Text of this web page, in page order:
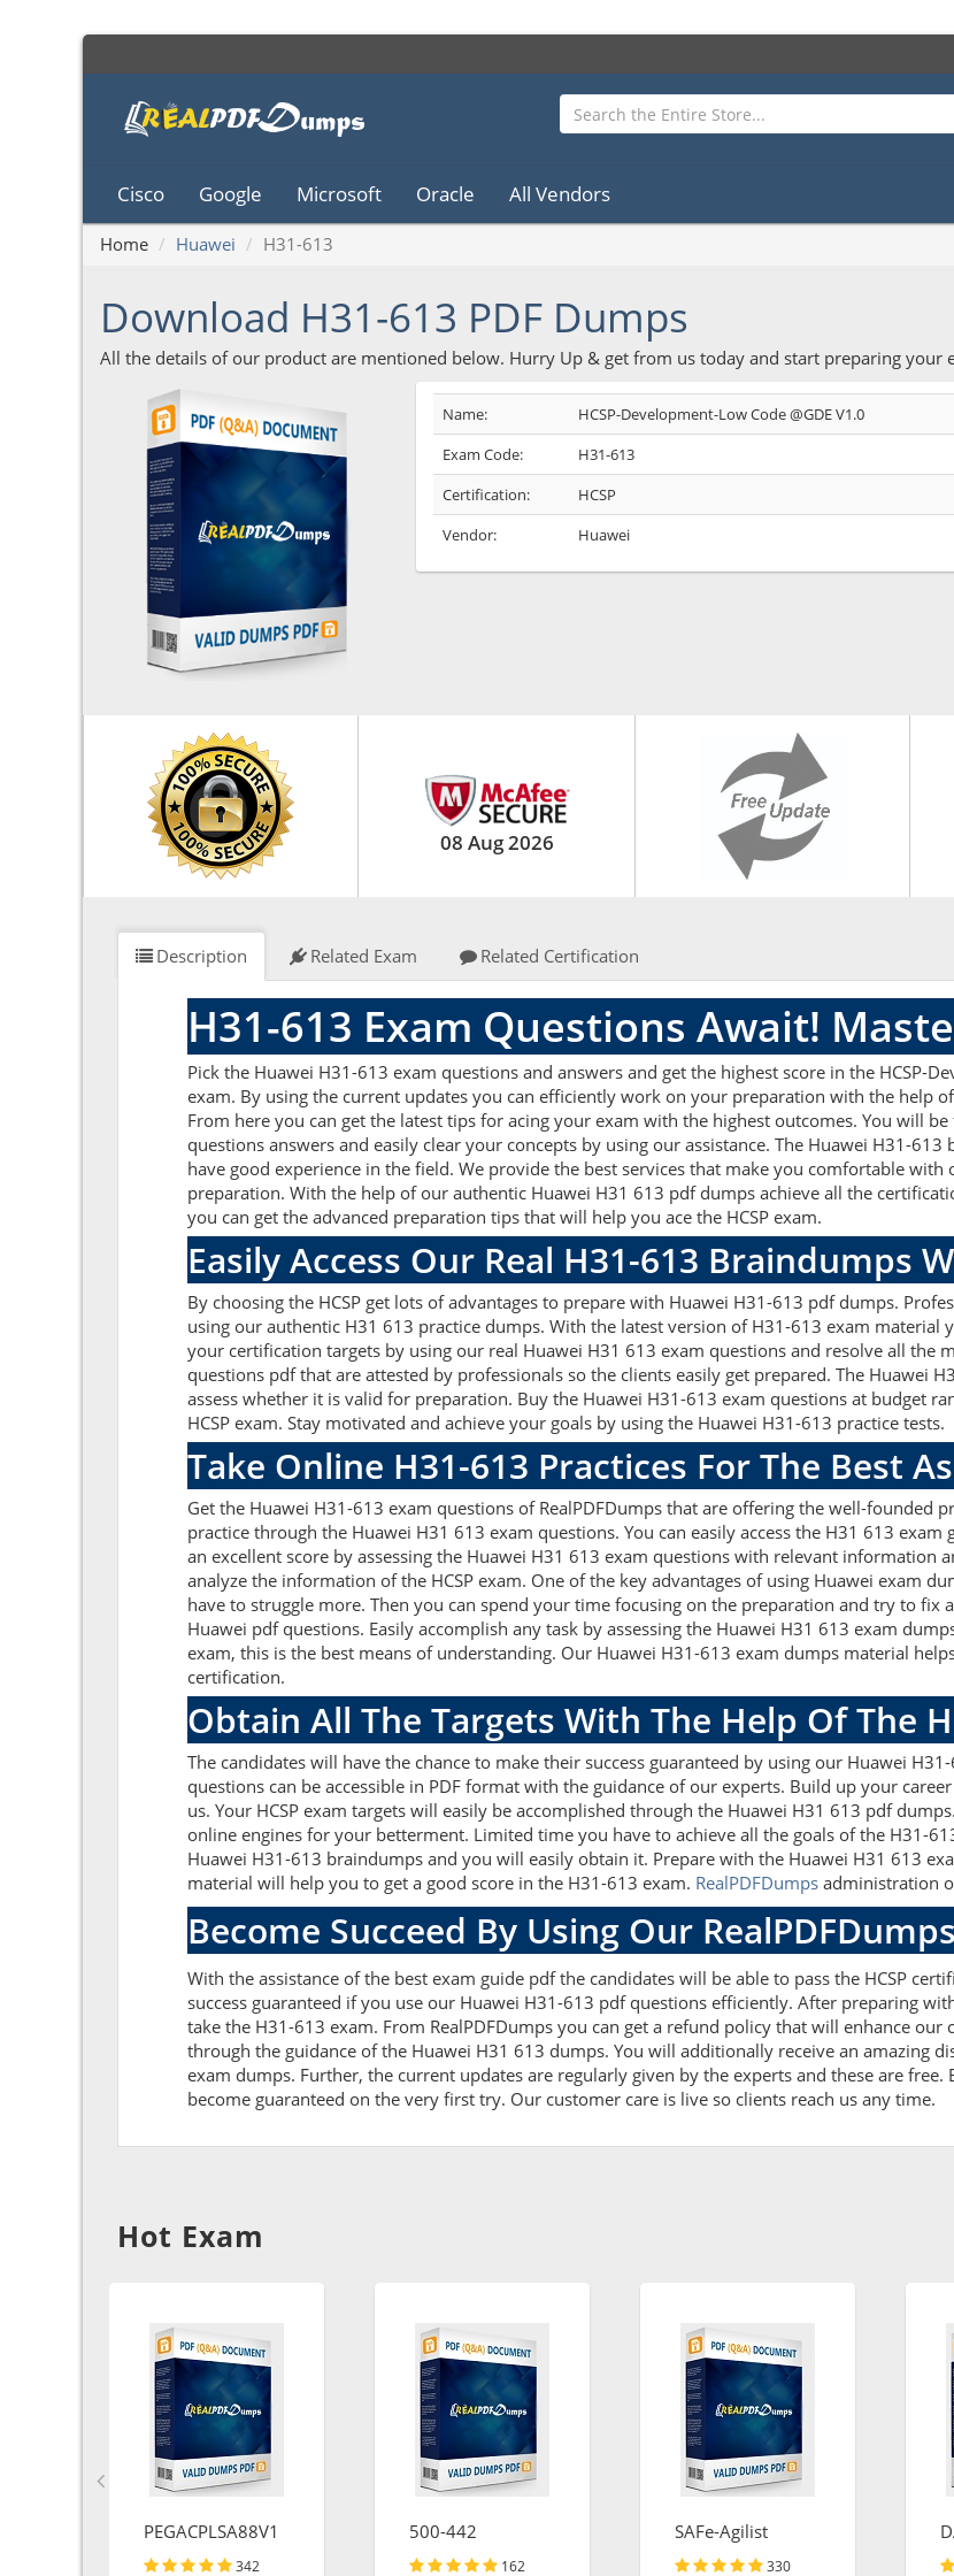
Cisco Google Microsoft Oracle All Vendors
Home Huawei H31-613
Download H31-613 PDF Dumps
All the details of our product are mentioned below. Hurry Up & get from us today and start preparing your
Name:
HCSP-Development-Low Code @GDE V1.0
Exam Code:
H31-613
Certification:
HCSP
Vendor:
Huawei
08 Aug 2026
Description Related Exam Related Certification
H31-613 Exam Questions Await!
Pick the Huawei H31-613 exam questions and answers and get the highest score in the HCSP-
exam. By using the current updates you can efficiently work on your preparation with the help
From here you can get the latest tips for acing your exam with the highest outcomes. You will
questions answers and easily clear your concepts by using our assistance. The Huawei H31-
have good experience in the field. We provide the best services that make you comfortable
preparation. With the help of our authentic Huawei H31 613 pdf dumps achieve all the
you can get the advanced preparation tips that will help you ace the HCSP exam.
Easily Access Our Real H31-613 Braindumps
By choosing the HCSP get lots of advantages to prepare with Huawei H31-613 pdf dumps.
using our authentic H31 613 practice dumps. With the latest version of H31-613 exam material
your certification targets by using our real Huawei H31 613 exam questions and resolve all the
questions pdf that are attested by professionals so the clients easily get prepared. The Huawei
assess whether it is valid for preparation. Buy the Huawei H31-613 exam questions at budget
HCSP exam. Stay motivated and achieve your goals by using the Huawei H31-613 practice tests.
Take Online H31-613 Practices For The Best
Get the Huawei H31-613 exam questions of RealPDFDumps that are offering the well-founded
practice through the Huawei H31 613 exam questions. You can easily access the H31 613
an excellent score by assessing the Huawei H31 613 exam questions with relevant information
analyze the information of the HCSP exam. One of the key advantages of using Huawei exam
have to struggle more. Then you can spend your time focusing on the preparation and try to fix
Huawei pdf questions. Easily accomplish any task by assessing the Huawei H31 613 exam
exam, this is the best means of understanding. Our Huawei H31-613 exam dumps material
certification.
Obtain All The Targets With The Help Of The
The candidates will have the chance to make their success guaranteed by using our Huawei
questions can be accessible in PDF format with the guidance of our experts. Build up your
us. Your HCSP exam targets will easily be accomplished through the Huawei H31 613 pdf
online engines for your betterment. Limited time you have to achieve all the goals of the H31-
Huawei H31-613 braindumps and you will easily obtain it. Prepare with the Huawei H31 613
material will help you to get a good score in the H31-613 exam. RealPDFDumps administration
Become Succeed By Using Our
With the assistance of the best exam guide pdf the candidates will be able to pass the HCSP
success guaranteed if you use our Huawei H31-613 pdf questions efficiently. After preparing
take the H31-613 exam. From RealPDFDumps you can get a refund policy that will enhance
through the guidance of the Huawei H31 613 dumps. You will additionally receive an amazing
exam dumps. Further, the current updates are regularly given by the experts and these are
become guaranteed on the very first try. Our customer care is live so clients reach us any time.
Hot Exam
PEGACPLSA88V1
342
500-442
162
SAFe-Agilist
330